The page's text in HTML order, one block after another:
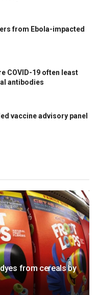
from Ebola-impacted
COVID-19 often least
antibodies
vaccine advisory panel
from cereals by